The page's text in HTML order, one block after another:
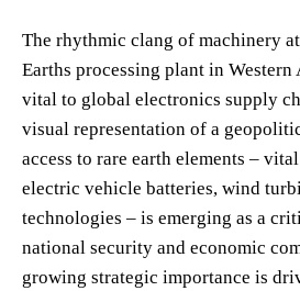
The rhythmic clang of machinery
Earths processing plant in
vital to global electronics supply
visual representation of a
access to rare earth elements –
electric vehicle batteries, wind
technologies – is emerging as a
national security and economic
growing strategic importance is